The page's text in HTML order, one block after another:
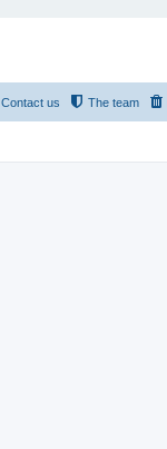
The team
Contact us